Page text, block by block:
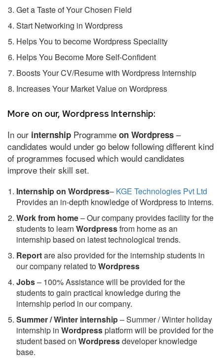
Get a Taste of Your Chosen Field
Start Networking in Wordpress
Helps You to become Wordpress Speciality
Helps You Become More Self-Confident
Boosts Your CV/Resume with Wordpress Internship
Increases Your Market Value on Wordpress
More on our, Wordpress Internship:
In our internship Programme on Wordpress –
candidates would under go below following different kind
of programmes focused which would candidates
improve their skill set.
Internship on Wordpress– KGE Technologies Pvt Ltd
Provides an in-depth knowledge of Wordpress to interns.
Work from home– Our company provides facility for the
students to learn Wordpressfrom home as an
internship based on latest technological trends.
Reportare also provided for the internship students in
our company related toWordpress
Jobs– 100% Assistance will be provided for the
students to gain practical knowledge during the
internship period in our company.
Summer / Winter internship– Summer / Winter holiday
internship in Wordpressplatform will be provided for the
student based on Wordpressdeveloper knowledge
base.